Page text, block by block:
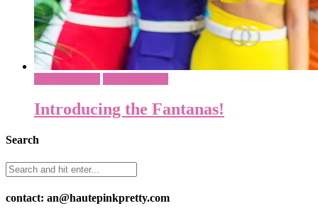
Introducing the Fantanas!
Search
contact: an@hautepinkpretty.com